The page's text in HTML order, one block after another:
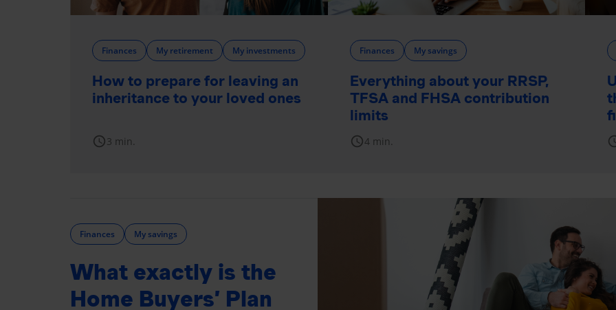
Finances My retirement My investments
How to prepare for leaving an
inheritance to your loved ones
schedule3 min.
Finances My savings
Everything about your RRSP,
TFSA and FHSA contribution
limits
schedule4 min.
Finances My savings
What exactly is the
Home Buyers’ Plan